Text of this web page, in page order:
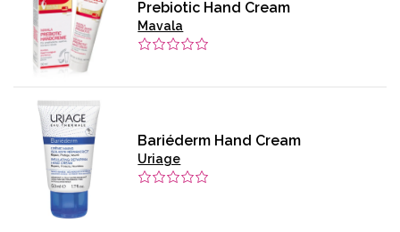
Prebiotic Hand Cream
Mavala
Bariéderm Hand Cream
Uriage